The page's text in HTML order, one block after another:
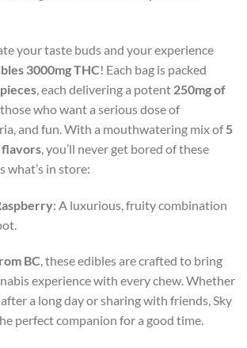
your taste buds and your experience
3000mg THC! Each bag is packed
, each delivering a potent 250mg of
who want a serious dose of
and fun. With a mouthwatering mix of5
flavors, you’ll never get bored of these
what’s in store:
: A luxurious, fruity combination
BC, these edibles are crafted to bring
experience with every chew. Whether
a long day or sharing with friends, Sky
perfect companion for a good time.